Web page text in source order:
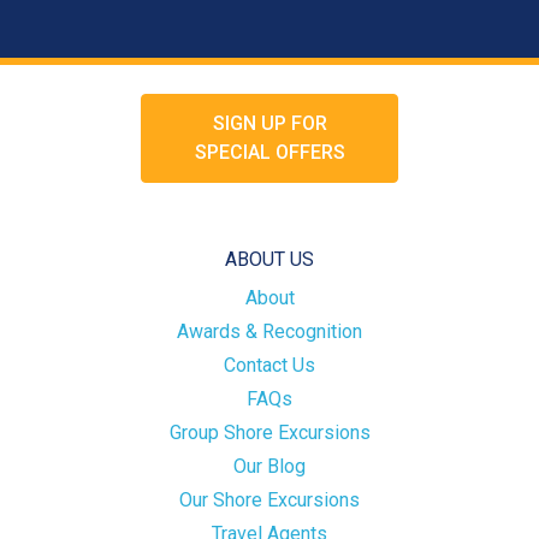
SIGN UP FOR
SPECIAL OFFERS
ABOUT US
About
Awards & Recognition
Contact Us
FAQs
Group Shore Excursions
Our Blog
Our Shore Excursions
Travel Agents